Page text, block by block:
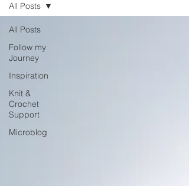
All Posts
Follow my
Journey
Inspiration
Knit &
Crochet
Support
Microblog
All Posts